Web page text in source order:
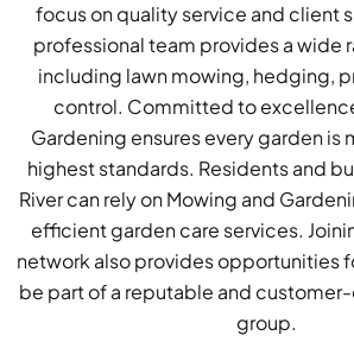
focus on quality service and client
professional team provides a wide
including lawn mowing, hedging,
control. Committed to
Gardening ensures every garden is
highest standards. Residents and
River can rely on Mowing and
efficient garden care services.
network also provides opportunities
be part of a reputable and
group.